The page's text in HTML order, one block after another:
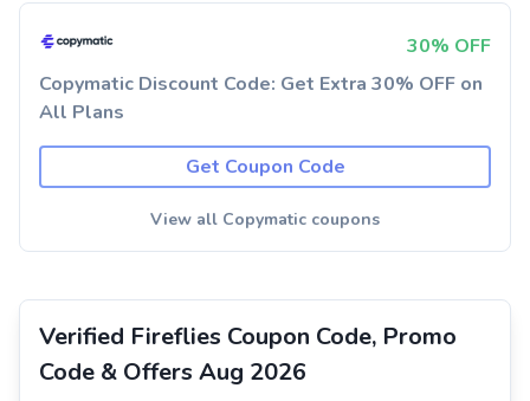
30% OFF
Copymatic Discount Code: Get Extra 30% OFF on
All Plans
Get Coupon Code
View all Copymatic coupons
Verified Fireflies Coupon Code, Promo
Code & Offers Aug 2026